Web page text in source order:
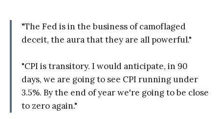
"The Fed is in the business of camoflaged
deceit, the aura that they are all powerful."
"CPI is transitory. I would anticipate, in 90
days, we are going to see CPI running under
3.5%. By the end of year we're going to be close
to zero again."